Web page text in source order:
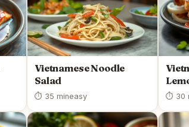
Vietnamese Noodle
Salad
⏱ 35 mineasy ⏱ 30